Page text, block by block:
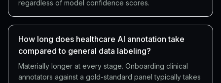
regardless of model confidence scores.
How long does healthcare AI annotation take
compared to general data labeling?
Materially longer at every stage. Onboarding clinical
annotators against a gold-standard panel typically takes